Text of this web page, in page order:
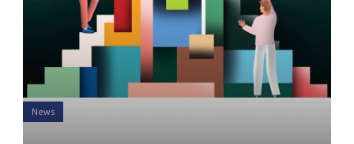
News